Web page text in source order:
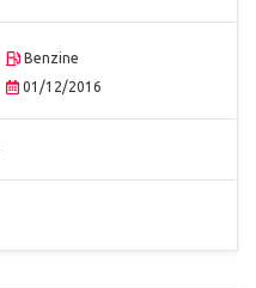
Benzine
01/12/2016